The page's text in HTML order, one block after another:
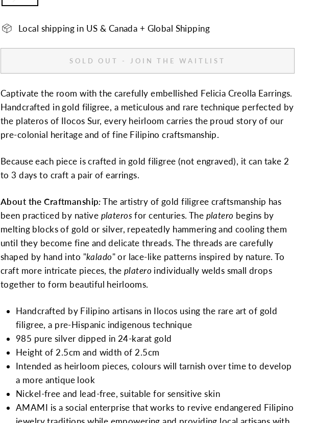
Local shipping in US & Canada + Global Shipping
SOLD OUT - JOIN THE WAITLIST
Captivate the room with the carefully embellished Felicia Creolla Earrings.
Handcrafted in gold filigree, a meticulous and rare technique perfected by
the plateros of Ilocos Sur, every heirloom carries the proud story of our
pre-colonial heritage and of fine Filipino craftsmanship.
Because each piece is crafted in gold filigree (not engraved), it can take 2
to 3 days to craft a pair of earrings.
About the Craftmanship:The artistry of gold filigree craftsmanship has
been practiced by native platerosfor centuries. The platero begins by
melting blocks of gold or silver, repeatedly hammering and cooling them
until they become fine and delicate threads. The threads are carefully
shaped by hand into "kalado" or lace-like patterns inspired by nature. To
craft more intricate pieces, theplatero individually welds small drops
together to form beautiful heirlooms.
Handcrafted by Filipino artisans in Ilocos using the rare art of gold
filigree, a pre-Hispanic indigenous technique
985 pure silver dipped in 24-karat gold
Height of 2.5cm and width of 2.5cm
Intended as heirloom pieces, colours will tarnish over time to develop
a more antique look
Nickel-free and lead-free, suitable for sensitive skin
AMAMI is a social enterprise that works to revive endangered Filipino